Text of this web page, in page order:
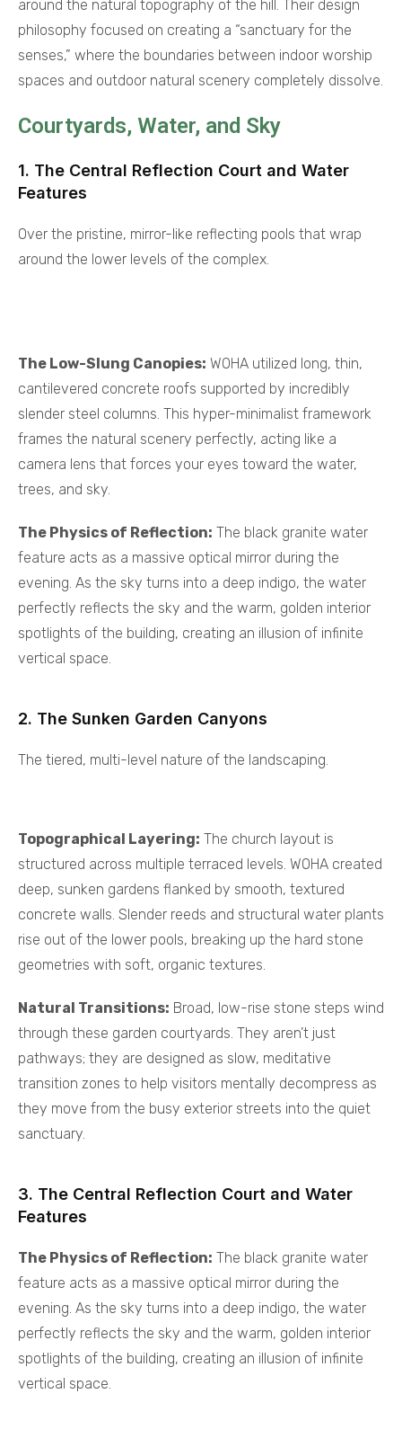
around the natural topography of the hill. Their design
philosophy focused on creating a “sanctuary for the
senses,” where the boundaries between indoor worship
spaces and outdoor natural scenery completely dissolve.
Courtyards, Water, and Sky
1. The Central Reflection Court and Water
Features
Over the pristine, mirror-like reflecting pools that wrap
around the lower levels of the complex.
The Low-Slung Canopies: WOHA utilized long, thin,
cantilevered concrete roofs supported by incredibly
slender steel columns. This hyper-minimalist framework
frames the natural scenery perfectly, acting like a
camera lens that forces your eyes toward the water,
trees, and sky.
The Physics of Reflection: The black granite water
feature acts as a massive optical mirror during the
evening. As the sky turns into a deep indigo, the water
perfectly reflects the sky and the warm, golden interior
spotlights of the building, creating an illusion of infinite
vertical space.
2. The Sunken Garden Canyons
The tiered, multi-level nature of the landscaping.
Topographical Layering: The church layout is
structured across multiple terraced levels. WOHA created
deep, sunken gardens flanked by smooth, textured
concrete walls. Slender reeds and structural water plants
rise out of the lower pools, breaking up the hard stone
geometries with soft, organic textures.
Natural Transitions: Broad, low-rise stone steps wind
through these garden courtyards. They aren’t just
pathways; they are designed as slow, meditative
transition zones to help visitors mentally decompress as
they move from the busy exterior streets into the quiet
sanctuary.
3. The Central Reflection Court and Water
Features
The Physics of Reflection: The black granite water
feature acts as a massive optical mirror during the
evening. As the sky turns into a deep indigo, the water
perfectly reflects the sky and the warm, golden interior
spotlights of the building, creating an illusion of infinite
vertical space.